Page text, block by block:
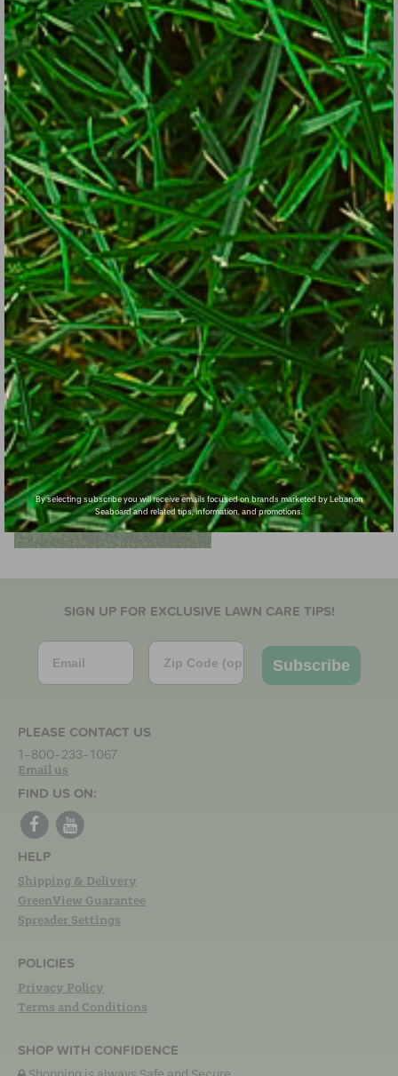
By selecting subscribe you will receive emails focused on brands marketed by Lebanon
Seaboard and related tips, information, and promotions.
SIGN UP FOR EXCLUSIVE LAWN CARE TIPS!
Email Zip Code
Subscribe
PLEASE CONTACT US
1-800-233-1067
Email us
FIND US ON:
HELP
Shipping & Delivery
GreenView Guarantee
Spreader Settings
POLICIES
Privacy Policy
Terms and Conditions
SHOP WITH CONFIDENCE